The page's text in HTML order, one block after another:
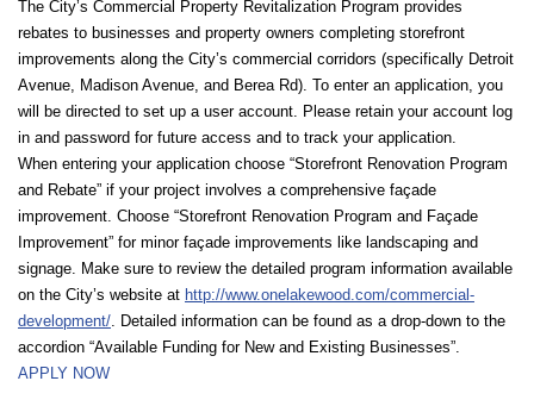
The City’s Commercial Property Revitalization Program provides
rebates to businesses and property owners completing storefront
improvements along the City’s commercial corridors (specifically Detroit
Avenue, Madison Avenue, and Berea Rd). To enter an application, you
will be directed to set up a user account. Please retain your account log
in and password for future access and to track your application.
When entering your application choose “Storefront Renovation Program
and Rebate” if your project involves a comprehensive façade
improvement. Choose “Storefront Renovation Program and Façade
Improvement” for minor façade improvements like landscaping and
signage. Make sure to review the detailed program information available
on the City’s website at http://www.onelakewood.com/commercial-
development/. Detailed information can be found as a drop-down to the
accordion “Available Funding for New and Existing Businesses”.
APPLY NOW